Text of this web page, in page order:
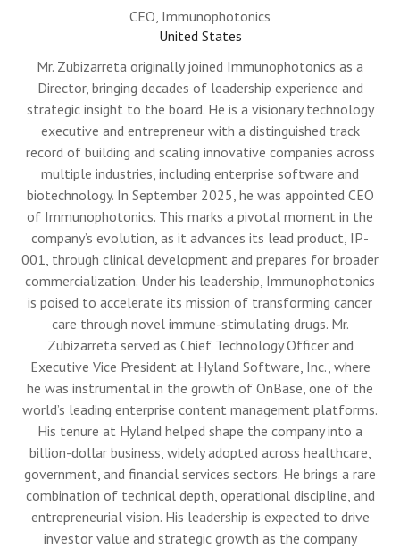
CEO, Immunophotonics
United States
Mr. Zubizarreta originally joined Immunophotonics as a
Director, bringing decades of leadership experience and
strategic insight to the board. He is a visionary technology
executive and entrepreneur with a distinguished track
record of building and scaling innovative companies across
multiple industries, including enterprise software and
biotechnology. In September 2025, he was appointed CEO
of Immunophotonics. This marks a pivotal moment in the
company’s evolution, as it advances its lead product, IP-
001, through clinical development and prepares for broader
commercialization. Under his leadership, Immunophotonics
is poised to accelerate its mission of transforming cancer
care through novel immune-stimulating drugs. Mr.
Zubizarreta served as Chief Technology Officer and
Executive Vice President at Hyland Software, Inc., where
he was instrumental in the growth of OnBase, one of the
world’s leading enterprise content management platforms.
His tenure at Hyland helped shape the company into a
billion-dollar business, widely adopted across healthcare,
government, and financial services sectors. He brings a rare
combination of technical depth, operational discipline, and
entrepreneurial vision. His leadership is expected to drive
investor value and strategic growth as the company